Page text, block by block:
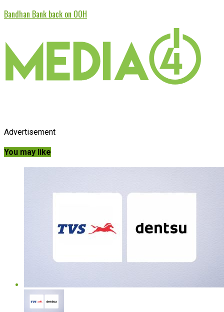
Bandhan Bank back on OOH
Advertisement
You may like